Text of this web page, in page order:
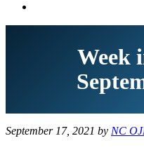
Week
September 17, 2021 by NC